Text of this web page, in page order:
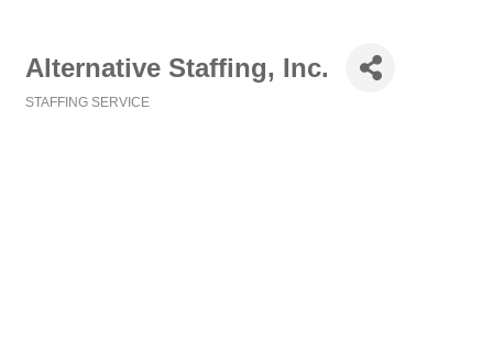
Alternative Staffing, Inc.
STAFFING SERVICE